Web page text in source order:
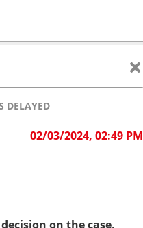
DELAYED
02/03/2024, 02:49 PM
on the case,